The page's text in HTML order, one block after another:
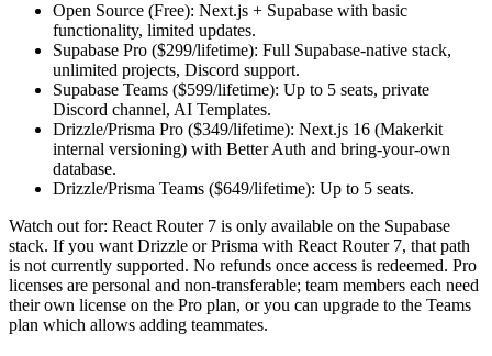
Open Source (Free): Next.js + Supabase with basic
functionality, limited updates.
Supabase Pro ($299/lifetime): Full Supabase-native stack,
unlimited projects, Discord support.
Supabase Teams ($599/lifetime): Up to 5 seats, private
Discord channel, AI Templates.
Drizzle/Prisma Pro ($349/lifetime): Next.js 16 (Makerkit
internal versioning) with Better Auth and bring-your-own
database.
Drizzle/Prisma Teams ($649/lifetime): Up to 5 seats.
Watch out for: React Router 7 is only available on the Supabase
stack. If you want Drizzle or Prisma with React Router 7, that path
is not currently supported. No refunds once access is redeemed. Pro
licenses are personal and non-transferable; team members each need
their own license on the Pro plan, or you can upgrade to the Teams
plan which allows adding teammates.